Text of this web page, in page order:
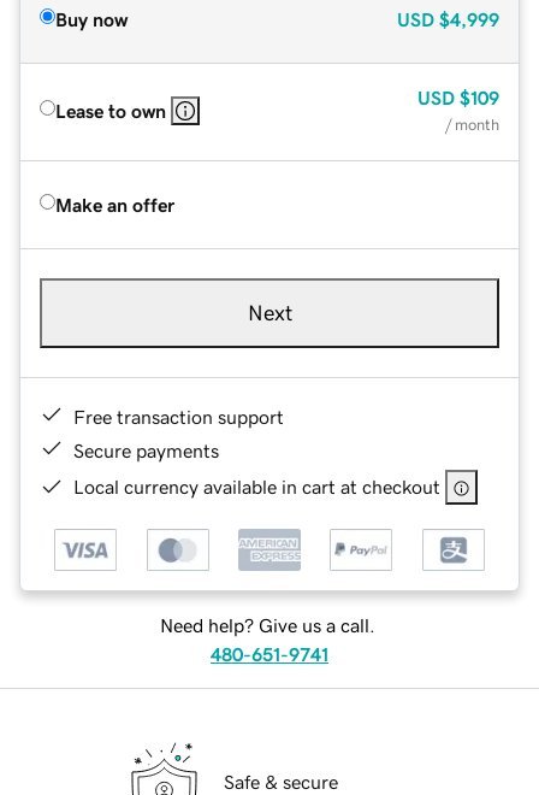
Buy now USD $4,999
Lease to own
USD $109
/ month
Make an offer
Next
Free transaction support
Secure payments
Local currency available in cart at checkout
Need help? Give us a call.
480-651-9741
Safe & secure